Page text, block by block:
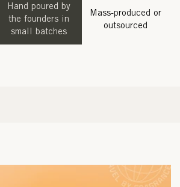
Hand poured by
the founders in
small batches
Mass-produced or
outsourced